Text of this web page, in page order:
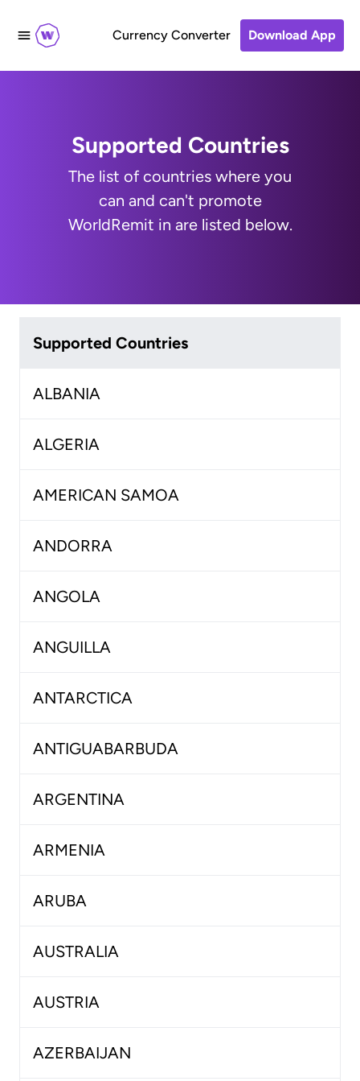
Currency Converter Download App
Supported Countries
The list of countries where you
can and can't promote
WorldRemit in are listed below.
Supported Countries
ALBANIA
ALGERIA
AMERICAN SAMOA
ANDORRA
ANGOLA
ANGUILLA
ANTARCTICA
ANTIGUABARBUDA
ARGENTINA
ARMENIA
ARUBA
AUSTRALIA
AUSTRIA
AZERBAIJAN